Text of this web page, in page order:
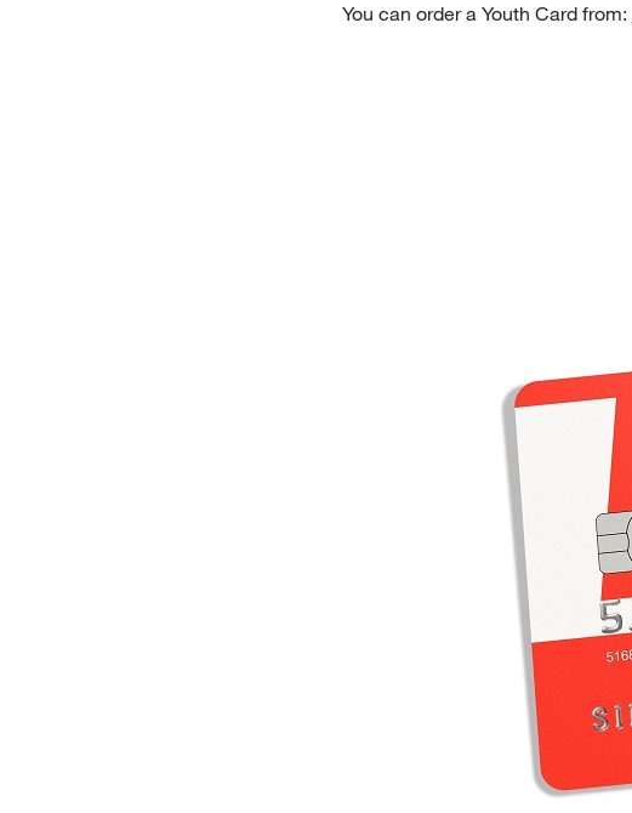
You can order a Youth Card from: